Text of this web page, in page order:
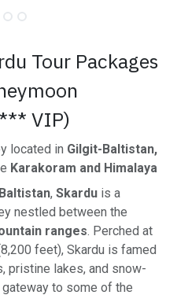
Tour Packages
VIP)
located in Gilgit-Baltistan,
Karakoram and Himalaya
, Skardu is a
nestled between the
ranges. Perched at
feet), Skardu is famed
pristine lakes, and snow-
to some of the